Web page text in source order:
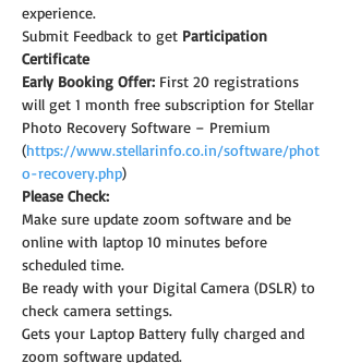
experience.
Submit Feedback to get Participation
Certificate
Early Booking Offer: First 20 registrations
will get 1 month free subscription for Stellar
Photo Recovery Software – Premium
(https://www.stellarinfo.co.in/software/phot
o-recovery.php)
Please Check:
Make sure update zoom software and be
online with laptop 10 minutes before
scheduled time.
Be ready with your Digital Camera (DSLR) to
check camera settings.
Gets your Laptop Battery fully charged and
zoom software updated.